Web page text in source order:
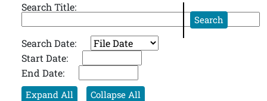
Search Title:
Search Date:
Start Date:
End Date:
Search
Expand All Collapse All